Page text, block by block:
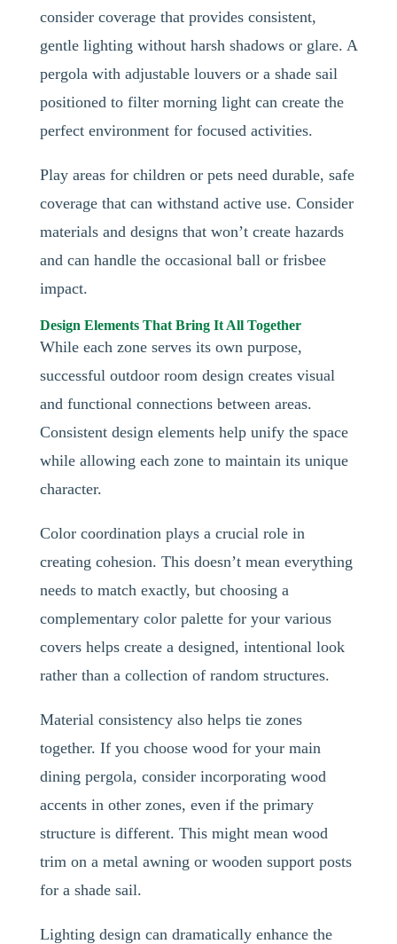
consider coverage that provides consistent,
gentle lighting without harsh shadows or glare. A
pergola with adjustable louvers or a shade sail
positioned to filter morning light can create the
perfect environment for focused activities.
Play areas for children or pets need durable, safe
coverage that can withstand active use. Consider
materials and designs that won’t create hazards
and can handle the occasional ball or frisbee
impact.
Design Elements That Bring It All Together
While each zone serves its own purpose,
successful outdoor room design creates visual
and functional connections between areas.
Consistent design elements help unify the space
while allowing each zone to maintain its unique
character.
Color coordination plays a crucial role in
creating cohesion. This doesn’t mean everything
needs to match exactly, but choosing a
complementary color palette for your various
covers helps create a designed, intentional look
rather than a collection of random structures.
Material consistency also helps tie zones
together. If you choose wood for your main
dining pergola, consider incorporating wood
accents in other zones, even if the primary
structure is different. This might mean wood
trim on a metal awning or wooden support posts
for a shade sail.
Lighting design can dramatically enhance the